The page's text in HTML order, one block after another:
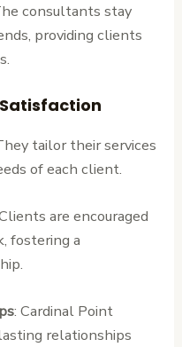
consultants stay
providing clients
tailor their services
of each client.
are encouraged
fostering a
: Cardinal Point
relationships